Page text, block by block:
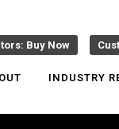
Buy Now
INDUSTRY